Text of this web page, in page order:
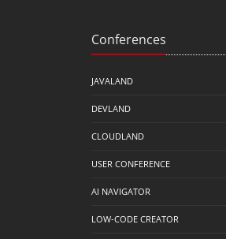
Conferences
JAVALAND
DEVLAND
CLOUDLAND
USER CONFERENCE
AI NAVIGATOR
LOW-CODE CREATOR